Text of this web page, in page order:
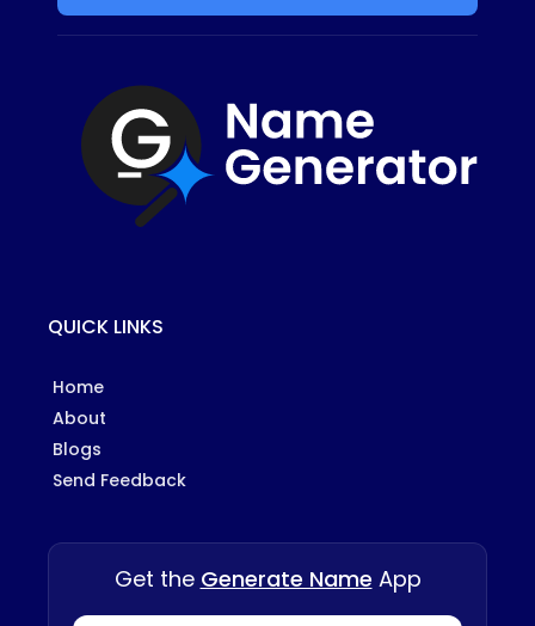
QUICK LINKS
Home
About
Blogs
Send Feedback
Get the Generate Name App